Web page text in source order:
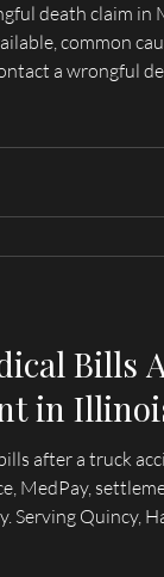
death claim in
common
a wrongful
Bills
in
after a truck
MedPay,